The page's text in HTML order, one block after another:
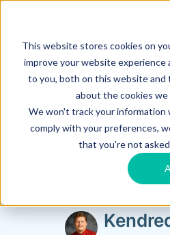
This website stores cookies on
improve your website experience
to you, both on this website
about the cookies we
We won't track your
comply with your preferences,
that you're not
Hagerman Connection
Speed up
Blocks